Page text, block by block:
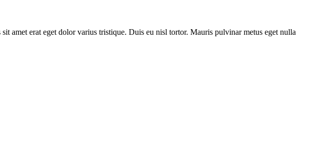
amet erat eget dolor varius tristique. Duis eu nisl tortor. Mauris pulvinar metus eget nulla